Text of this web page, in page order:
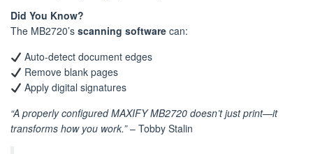
Did You Know?
The MB2720’s scanning software can:
Auto-detect document edges
Remove blank pages
Apply digital signatures
“A properly configured MAXIFY MB2720 doesn’t just print—it
transforms how you work.”– Tobby Stalin